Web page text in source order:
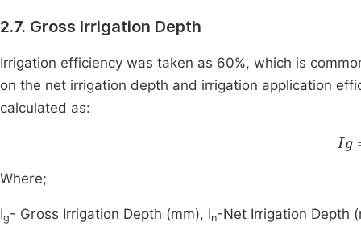
2.7. Gross Irrigation Depth
Irrigation efficiency was taken as 60%, which is
on the net irrigation depth and irrigation application
calculated as:
Ig
Where;
Ig- Gross Irrigation Depth (mm), In-Net Irrigation Depth